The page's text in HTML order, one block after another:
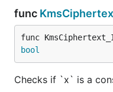
func
func
bool
Checks if `x` is a